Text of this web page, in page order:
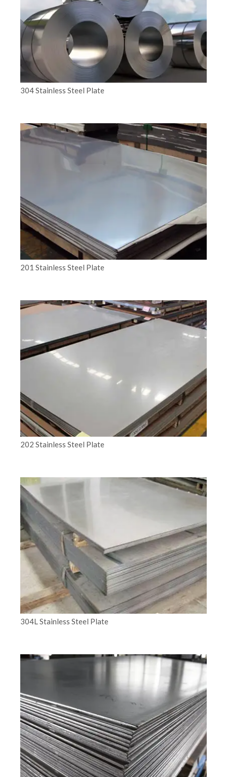
304 Stainless Steel Plate
201 Stainless Steel Plate
202 Stainless Steel Plate
304L Stainless Steel Plate